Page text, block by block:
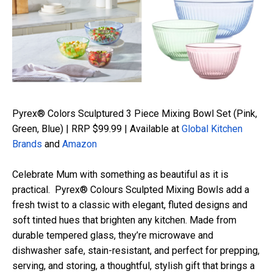
Pyrex® Colors Sculptured 3 Piece Mixing Bowl Set (Pink,
Green, Blue) | RRP $99.99 | Available at Global Kitchen
Brands and Amazon
Celebrate Mum with something as beautiful as it is
practical. Pyrex® Colours Sculpted Mixing Bowls add a
fresh twist to a classic with elegant, fluted designs and
soft tinted hues that brighten any kitchen. Made from
durable tempered glass, they’re microwave and
dishwasher safe, stain-resistant, and perfect for prepping,
serving, and storing, a thoughtful, stylish gift that brings a